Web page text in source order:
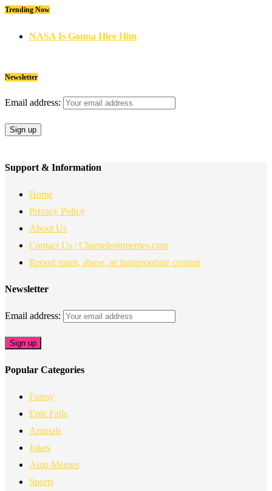
Trending Now
NASA Is Gonna Hire Him
Newsletter
Email address:
Support & Information
Home
Privacy Policy
About Us
Contact Us | Chameleonmemes.com
Report spam, abuse, or inappropriate content
Newsletter
Email address:
Popular Categories
Funny
Epic Fails
Animals
Jokes
Auto Memes
Sports